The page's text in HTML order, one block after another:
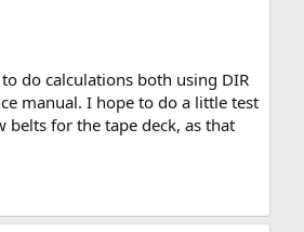
do calculations both using DIR
manual. I hope to do a little test
for the tape deck, as that